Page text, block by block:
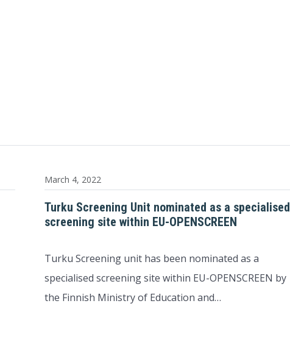
March 4, 2022
Turku Screening Unit nominated as a specialised
screening site within EU-OPENSCREEN
Turku Screening unit has been nominated as a
specialised screening site within EU-OPENSCREEN by
the Finnish Ministry of Education and…